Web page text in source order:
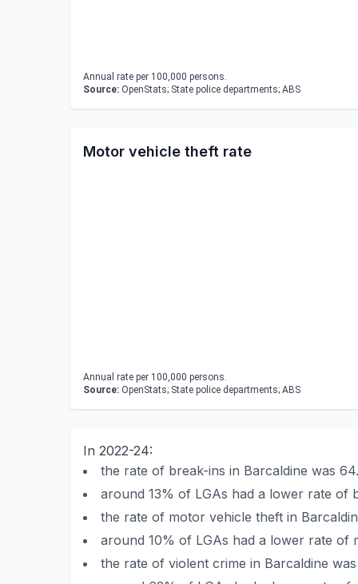
Annual rate per 100,000 persons.
Source: OpenStats; State police departments; ABS
Motor vehicle theft rate
Annual rate per 100,000 persons.
Source: OpenStats; State police departments; ABS
In 2022-24:
the rate of break-ins in Barcaldine was
around 13% of LGAs had a lower rate of
the rate of motor vehicle theft in
around 10% of LGAs had a lower rate of
the rate of violent crime in Barcaldine